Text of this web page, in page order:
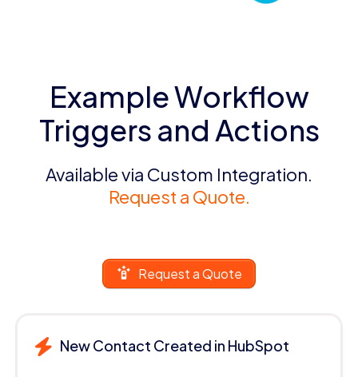
Example Workflow
Triggers and Actions
Available via Custom Integration.
Request a Quote.
Request a Quote
New Contact Created in HubSpot